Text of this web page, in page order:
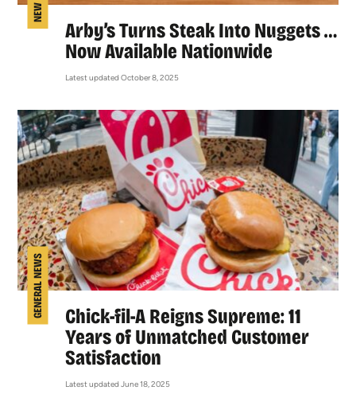
Arby’s Turns Steak Into Nuggets …
Now Available Nationwide
Latest updated October 8, 2025
GENERAL NEWS
Chick-fil-A Reigns Supreme: 11
Years of Unmatched Customer
Satisfaction
Latest updated June 18, 2025